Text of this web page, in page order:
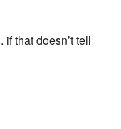
that doesn’t tell